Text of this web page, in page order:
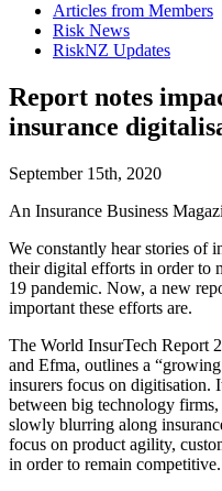
Articles from Members
Risk News
RiskNZ Updates
Report notes
insurance
September 15th, 2020
An Insurance Business
We constantly hear stories of
their digital efforts in order to
19 pandemic. Now, a new
important these efforts are.
The World InsurTech Report
and Efma, outlines a
insurers focus on digitisation.
between big technology firms,
slowly blurring along
focus on product agility,
in order to remain competitive.